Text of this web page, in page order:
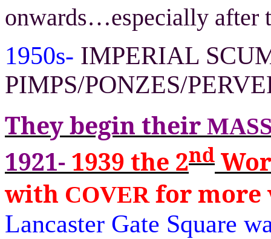
onwards…especially after
1950s- IMPERIAL
PIMPS/PONZES/
They begin their
1921- 1939 the 2nd
with COVERfor more
Lancaster Gate Square